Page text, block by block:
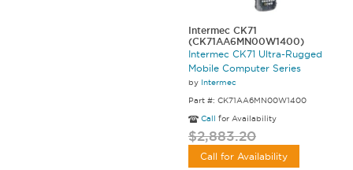
Intermec CK71
(CK71AA6MN00W1400)
Intermec CK71 Ultra-Rugged
Mobile Computer Series
by Intermec
Part #: CK71AA6MN00W1400
Call for Availability
$2,883.20
Call for Availability